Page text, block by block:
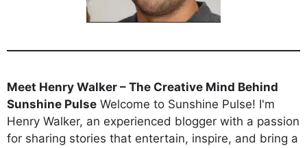
Meet Henry Walker – The Creative Mind Behind
Sunshine Pulse Welcome to Sunshine Pulse! I'm
Henry Walker, an experienced blogger with a passion
for sharing stories that entertain, inspire, and bring a